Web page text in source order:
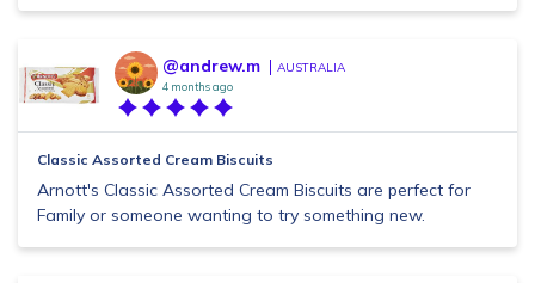
@andrew.m AUSTRALIA
4 months ago
Classic Assorted Cream Biscuits
Arnott's Classic Assorted Cream Biscuits are perfect for
Family or someone wanting to try something new.